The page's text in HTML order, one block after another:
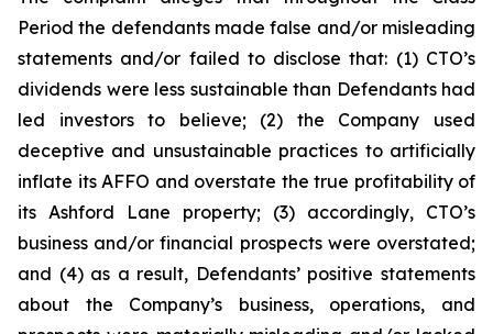
Period the defendants made false and/or misleading
statements and/or failed to disclose that: (1) CTO’s
dividends were less sustainable than Defendants had
led investors to believe; (2) the Company used
deceptive and unsustainable practices to artificially
inflate its AFFO and overstate the true profitability of
its Ashford Lane property; (3) accordingly, CTO’s
business and/or financial prospects were overstated;
and (4) as a result, Defendants’ positive statements
about the Company’s business, operations, and